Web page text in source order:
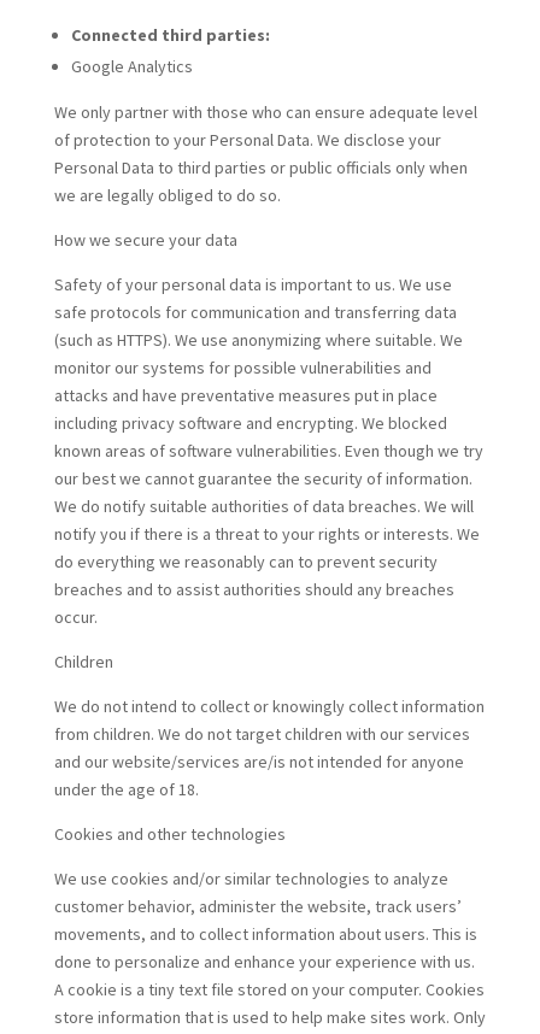
Connected third parties:
Google Analytics
We only partner with those who can ensure adequate level
of protection to your Personal Data. We disclose your
Personal Data to third parties or public officials only when
we are legally obliged to do so.
How we secure your data
Safety of your personal data is important to us. We use
safe protocols for communication and transferring data
(such as HTTPS). We use anonymizing where suitable. We
monitor our systems for possible vulnerabilities and
attacks and have preventative measures put in place
including privacy software and encrypting. We blocked
known areas of software vulnerabilities. Even though we try
our best we cannot guarantee the security of information.
We do notify suitable authorities of data breaches. We will
notify you if there is a threat to your rights or interests. We
do everything we reasonably can to prevent security
breaches and to assist authorities should any breaches
occur.
Children
We do not intend to collect or knowingly collect information
from children. We do not target children with our services
and our website/services are/is not intended for anyone
under the age of 18.
Cookies and other technologies
We use cookies and/or similar technologies to analyze
customer behavior, administer the website, track users’
movements, and to collect information about users. This is
done to personalize and enhance your experience with us.
A cookie is a tiny text file stored on your computer. Cookies
store information that is used to help make sites work. Only